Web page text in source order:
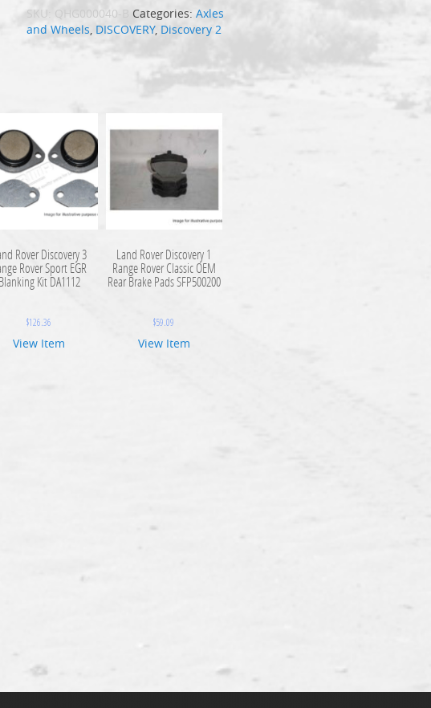
SKU: QHG000040-B Categories:Axles
and Wheels DISCOVERY, Discovery 2
Rover Discovery 3
Rover Sport EGR
Blanking Kit DA1112
$126.36
View Item
Land Rover Discovery 1
Range Rover Classic OEM
Rear Brake Pads SFP500200
$59.09
View Item